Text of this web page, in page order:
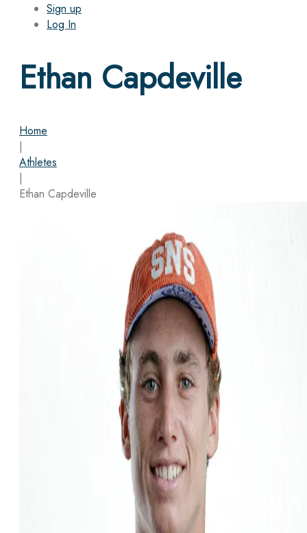
Sign up
Log In
Ethan Capdeville
Home
|
Athletes
|
Ethan Capdeville